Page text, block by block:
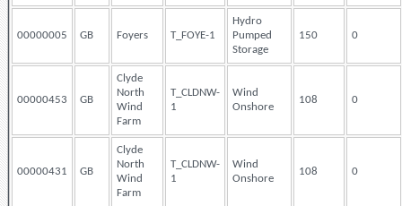
00000005 GB Foyers T_FOYE-1
Hydro
Pumped
Storage
150 0
00000453 GB
Clyde
North
Wind
Farm
T_CLDNW-
1
Wind
Onshore
108 0
00000431 GB
Clyde
North
Wind
Farm
T_CLDNW-
1
Wind
Onshore
108 0